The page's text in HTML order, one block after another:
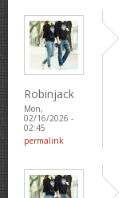
Robinjack
Mon,
02/16/2026 -
02:45
permalink